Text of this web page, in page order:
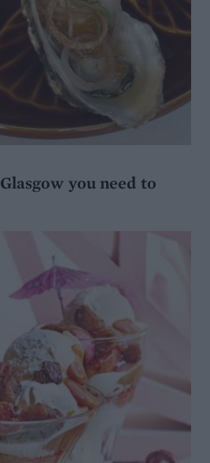
you need to